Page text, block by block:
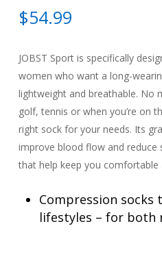
$54.99
JOBST Sport is specifically
women who want a long-
lightweight and breathable. No
golf, tennis or when you’re on
right sock for your needs. Its
improve blood flow and reduce
that help keep you comfortable
Compression socks
lifestyles – for both